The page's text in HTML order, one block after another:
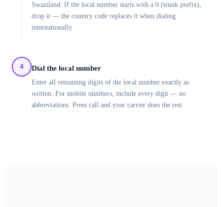
Swaziland. If the local number starts with a 0 (trunk prefix),
drop it — the country code replaces it when dialing
internationally.
4 Dial the local number
Enter all remaining digits of the local number exactly as
written. For mobile numbers, include every digit — no
abbreviations. Press call and your carrier does the rest.